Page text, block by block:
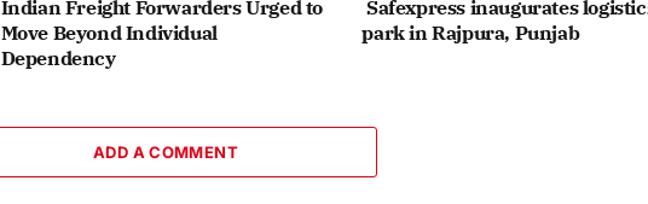
Indian Freight Forwarders Urged to
Move Beyond Individual
Dependency
Safexpress inaugurates
park in Rajpura, Punjab
ADD A COMMENT